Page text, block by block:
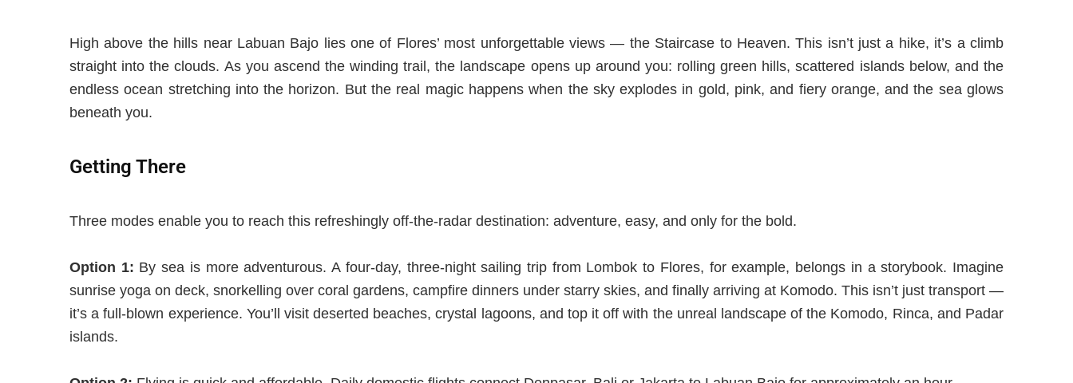
High above the hills near Labuan Bajo lies one of Flores’ most unforgettable views — the Staircase to Heaven. This isn’t just a hike, it’s a climb
straight into the clouds. As you ascend the winding trail, the landscape opens up around you: rolling green hills, scattered islands below, and the
endless ocean stretching into the horizon. But the real magic happenswhen the sky explodes in gold, pink, and fiery orange, and the sea glows
beneath you.
Getting There
Three modes enable you to reach this refreshingly off-the-radar destination: adventure, easy, and only for the bold.
Option 1: By sea is more adventurous. A four-day, three-night sailing trip from Lombok to Flores, for example, belongs in a storybook. Imagine
sunrise yoga on deck, snorkelling over coral gardens, campfire dinners under starry skies, and finally arriving at Komodo. This isn’t just transport —
it’s a full-blown experience. You’ll visit deserted beaches, crystal lagoons, and top it off with the unreal landscape of the Komodo, Rinca, and Padar
islands.